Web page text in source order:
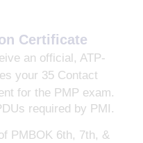
Certificate
an official, ATP-
your 35 Contact
for the PMP exam.
required by PMI.
PMBOK 6th, 7th, &